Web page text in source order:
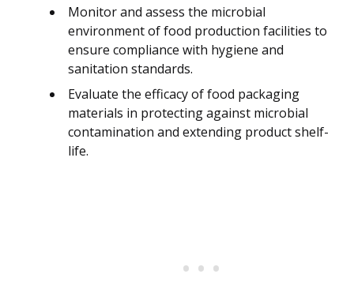
Monitor and assess the microbial
environment of food production facilities to
ensure compliance with hygiene and
sanitation standards.
Evaluate the efficacy of food packaging
materials in protecting against microbial
contamination and extending product shelf-
life.